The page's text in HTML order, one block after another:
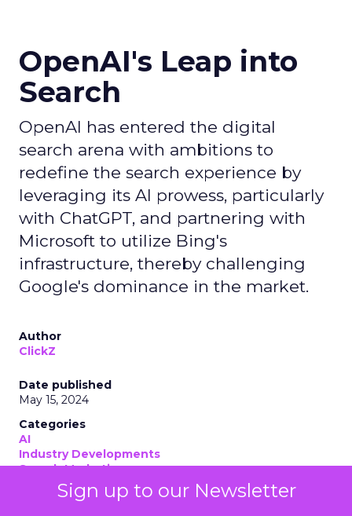
Sign up to our Newsletter
OpenAI's Leap into
Search
OpenAI has entered the digital
search arena with ambitions to
redefine the search experience by
leveraging its AI prowess, particularly
with ChatGPT, and partnering with
Microsoft to utilize Bing's
infrastructure, thereby challenging
Google's dominance in the market.
Author
ClickZ
Date published
May 15, 2024
Categories
AI
Industry Developments
Search Marketing